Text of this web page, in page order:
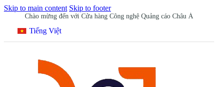
Skip to main content Skip to footer
Chào mừng đến với Cửa hàng Công nghệ Quảng cáo Châu Á
Tiếng Việt